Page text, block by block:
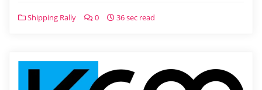
Shipping Rally 0 36 sec read